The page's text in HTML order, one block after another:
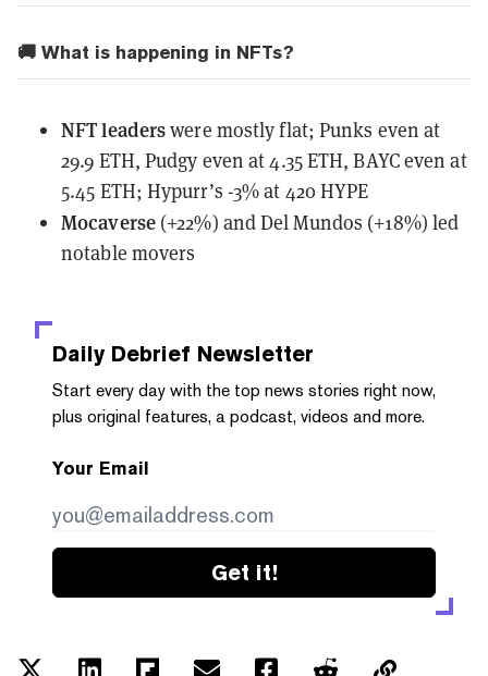
🚚 What is happening in NFTs?
NFT leaderswere mostly flat; Punks even at
29.9 ETH, Pudgy even at 4.35 ETH, BAYC even at
5.45 ETH; Hypurr’s -3% at 420 HYPE
Mocaverse (+22%) and Del Mundos (+18%) led
notable movers
Daily Debrief Newsletter
Start every day with the top news stories right now,
plus original features, a podcast, videos and more.
Your Email
Get it!